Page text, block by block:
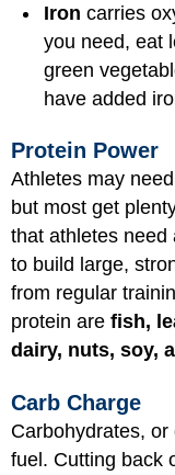
Iron carries
you need, eat
green
have added
Protein Power
Athletes may
but most get
that athletes need
to build large,
from regular
protein are fish,
dairy, nuts, soy,
Carb Charge
Carbohydrates,
fuel. Cutting back